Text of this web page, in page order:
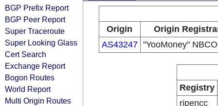
BGP Prefix Report
BGP Peer Report
Super Traceroute
Super Looking Glass
Cert Search
Exchange Report
Bogon Routes
World Report
Multi Origin Routes
Origin
Origin
AS43247 "YooMoney"
Registry
ripencc